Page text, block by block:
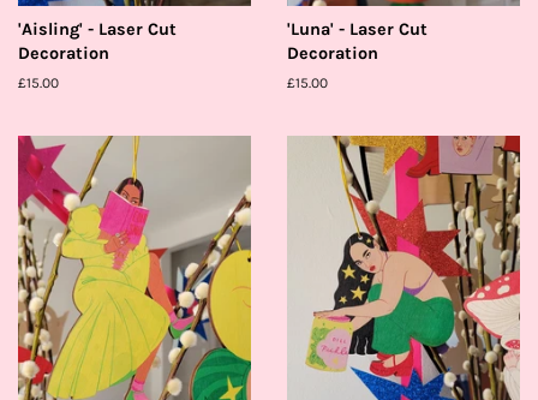
'Aisling' - Laser Cut
Decoration
Regular
£15.00
'Luna' - Laser Cut
Decoration
Regular
£15.00